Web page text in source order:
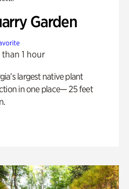
Garden
than 1 hour
largest native plant
in one place— 25 feet